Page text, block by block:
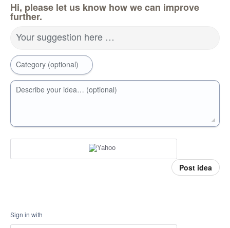
Hi, please let us know how we can improve
further.
Your suggestion here …
Category (optional)
Describe your idea… (optional)
Post idea
Sign in with